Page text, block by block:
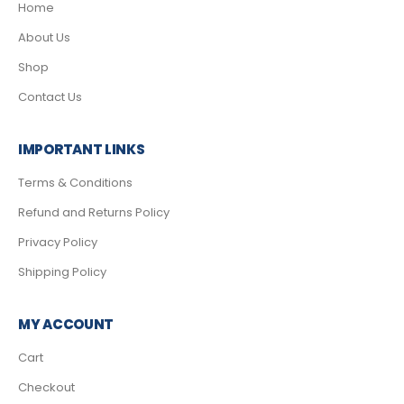
Home
About Us
Shop
Contact Us
IMPORTANT LINKS
Terms & Conditions
Refund and Returns Policy
Privacy Policy
Shipping Policy
MY ACCOUNT
Cart
Checkout